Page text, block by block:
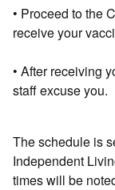
• Proceed to the
receive your
• After receiving
staff excuse you.
The schedule is
Independent
times will be